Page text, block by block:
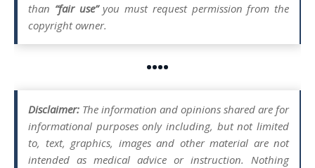
than “fair use”you must request permission from the
copyright owner.
••••
Disclaimer: The information and opinions shared are for
informational purposes only including, but not limited
to, text, graphics, images and other material are not
intended as medical advice or instruction. Nothing